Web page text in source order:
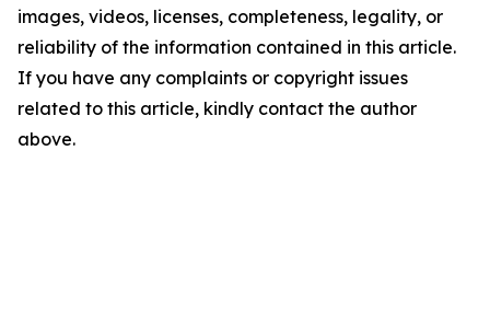
images, videos, licenses, completeness, legality, or
reliability of the information contained in this article.
If you have any complaints or copyright issues
related to this article, kindly contact the author
above.